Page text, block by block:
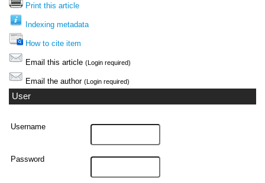
Print this article
Indexing metadata
How to cite item
Email this article (Login required)
Email the author (Login required)
User
Username
Password